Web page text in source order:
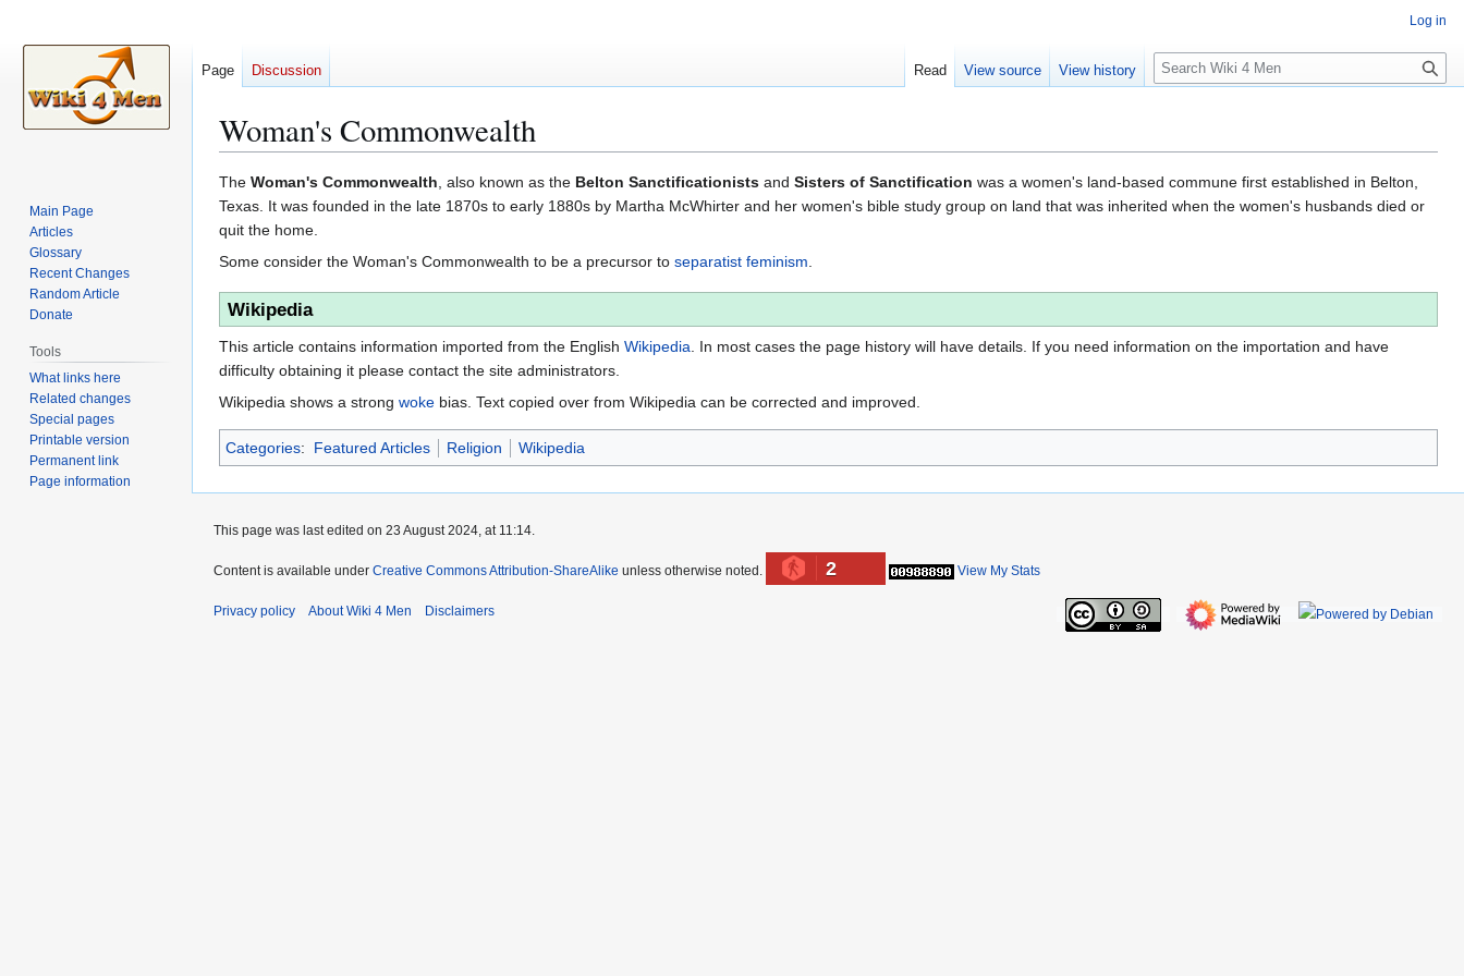
Woman's Commonwealth
Jump
to
navigation
Jump
to
search
The Woman's Commonwealth, also known as the Belton Sanctificationists and Sisters of Sanctification was a women's land-based commune first established in Belton,
Texas. It was founded in the late 1870s to early 1880s by Martha McWhirter and her women's bible study group on land that was inherited when the women's husbands died or
quit the home.
Some consider the Woman's Commonwealth to be a precursor to separatist feminism.
Wikipedia
This article contains information imported from the English Wikipedia . In most cases the page history will have details. If you need information on the importation and have
difficulty obtaining it please contact the site administrators.
Wikipedia shows a strong woke bias. Text copied over from Wikipedia can be corrected and improved.
Categories: Featured Articles Religion Wikipedia
Log in
Page Discussion Read View source View history
S
e
c
h
Main Page
Articles
Glossary
Recent Changes
Random Article
Donate
Tools
What links here
Related changes
Special pages
Printable version
Permanent link
Page information
This page was last edited on 23 August 2024, at 11:14.
Content is available under Creative Commons Attribution-ShareAlike unless otherwise noted. 2 View My Stats
Privacy policy About Wiki 4 Men Disclaimers